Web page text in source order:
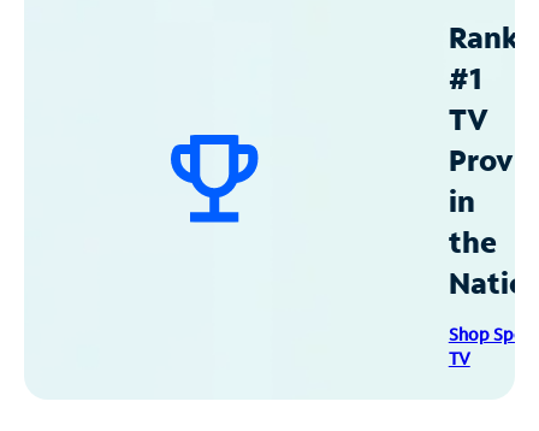
#1
TV
in
the
Shop
TV